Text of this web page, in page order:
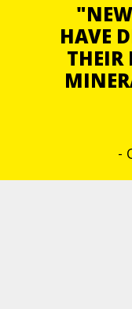
HAVE
THEIR
-